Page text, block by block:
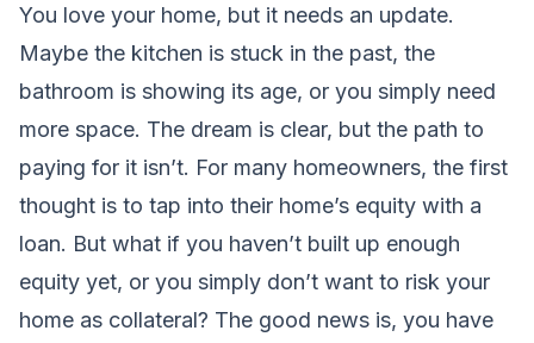
You love your home, but it needs an update.
Maybe the kitchen is stuck in the past, the
bathroom is showing its age, or you simply need
more space. The dream is clear, but the path to
paying for it isn’t. For many homeowners, the first
thought is to tap into their home’s equity with a
loan. But what if you haven’t built up enough
equity yet, or you simply don’t want to risk your
home as collateral? The good news is, you have